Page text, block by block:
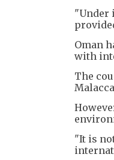
"Under
Oman
with
The
"It is